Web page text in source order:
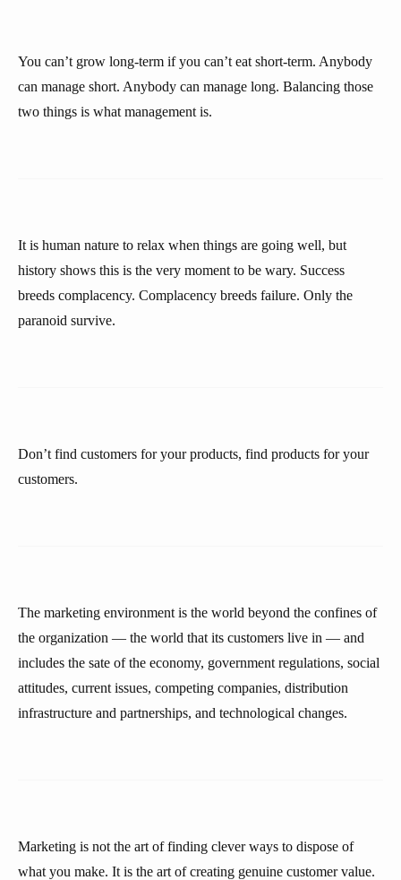
You can’t grow long-term if you can’t eat short-term. Anybody
can manage short. Anybody can manage long. Balancing those
two things is what management is.
It is human nature to relax when things are going well, but
history shows this is the very moment to be wary. Success
breeds complacency. Complacency breeds failure. Only the
paranoid survive.
Don’t find customers for your products, find products for your
customers.
The marketing environment is the world beyond the confines of
the organization — the world that its customers live in — and
includes the sate of the economy, government regulations, social
attitudes, current issues, competing companies, distribution
infrastructure and partnerships, and technological changes.
Marketing is not the art of finding clever ways to dispose of
what you make. It is the art of creating genuine customer value.